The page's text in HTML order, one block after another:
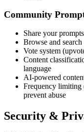
Community
Share your
Browse and
Vote system
Content
language
AI-powered
Frequency limiting
prevent abuse
Security &